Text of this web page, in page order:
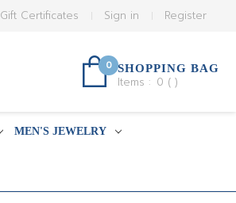
Register
Sign in
Gift Certificates
0 SHOPPING BAG
Items : 0 ( )
MEN'S JEWELRY